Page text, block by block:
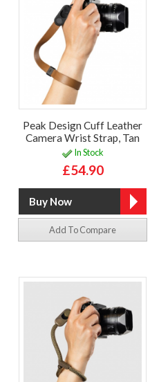
Peak Design Cuff Leather
Camera Wrist Strap, Tan
In Stock
£54.90
Add To Compare